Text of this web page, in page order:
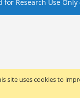
site uses cookies to
for Research Use